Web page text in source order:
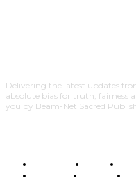
Delivering the latest updates
absolute bias for truth, fairness
you by Beam-Net Sacred
BUSINESS FOOD
POLITICS
TRAVEL